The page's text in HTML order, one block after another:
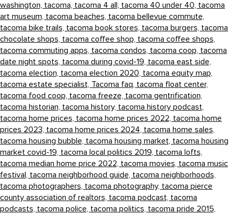
washington, tacoma, tacoma 4 all, tacoma 40 under 40, tacoma
art museum, tacoma beaches, tacoma bellevue commute,
tacoma bike trails, tacoma book stores, tacoma burgers, tacoma
chocolate shops, tacoma coffee shop, tacoma coffee shops,
tacoma commuting apps, tacoma condos, tacoma coop, tacoma
date night spots, tacoma during covid-19, tacoma east side,
tacoma election, tacoma election 2020, tacoma equity map,
tacoma estate specialist, Tacoma faq, tacoma float center,
tacoma food coop, tacoma freeze, tacoma gentrification,
tacoma historian, tacoma history, tacoma history podcast,
tacoma home prices, tacoma home prices 2022, tacoma home
prices 2023, tacoma home prices 2024, tacoma home sales,
tacoma housing bubble, tacoma housing market, tacoma housing
market covid-19, tacoma local politics 2019, tacoma lofts,
tacoma median home price 2022, tacoma movies, tacoma music
festival, tacoma neighborhood guide, tacoma neighborhoods,
tacoma photographers, tacoma photography, tacoma pierce
county association of realtors, tacoma podcast, tacoma
podcasts, tacoma police, tacoma politics, tacoma pride 2015,